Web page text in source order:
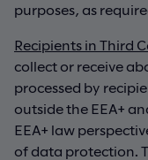
purposes, as
Recipients in Third
collect or receive
processed by
outside the EEA+
EEA+ law
of data protection.